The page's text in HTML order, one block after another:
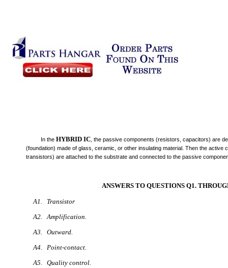
In theHYBRID IC , the passive components (resistors, capacitors) are
(foundation) made of glass, ceramic, or other insulating material. Then the active
transistors) are attached to the substrate and connected to the passive
ANSWERS TO QUESTIONS Q1.
A1. Transistor
A2. Amplification.
A3. Outward.
A4. Point-contact.
A5. Quality control.